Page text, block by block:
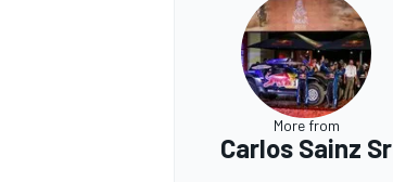
More from
Carlos Sainz Sr